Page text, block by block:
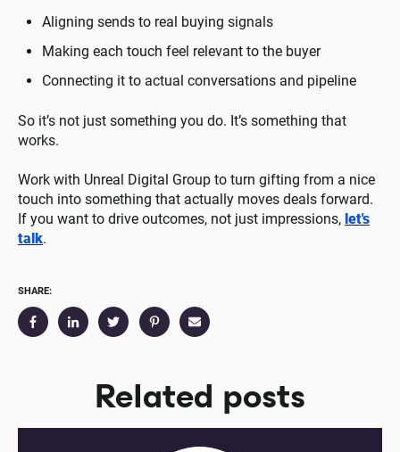
Aligning sends to real buying signals
Making each touch feel relevant to the buyer
Connecting it to actual conversations and pipeline
So it’s not just something you do. It’s something that
works.
Work with Unreal Digital Group to turn gifting from a nice
touch into something that actually moves deals forward.
If you want to drive outcomes, not just impressions, let's
talk.
SHARE:
Related posts